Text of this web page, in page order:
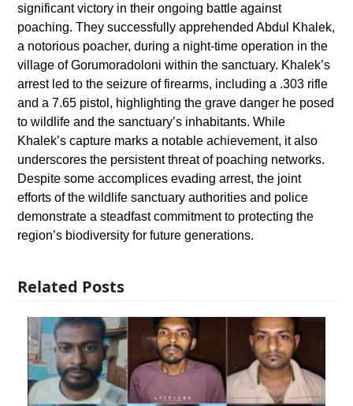
significant victory in their ongoing battle against
poaching. They successfully apprehended Abdul Khalek,
a notorious poacher, during a night-time operation in the
village of Gorumoradoloni within the sanctuary. Khalek’s
arrest led to the seizure of firearms, including a .303 rifle
and a 7.65 pistol, highlighting the grave danger he posed
to wildlife and the sanctuary’s inhabitants. While
Khalek’s capture marks a notable achievement, it also
underscores the persistent threat of poaching networks.
Despite some accomplices evading arrest, the joint
efforts of the wildlife sanctuary authorities and police
demonstrate a steadfast commitment to protecting the
region’s biodiversity for future generations.
Related Posts